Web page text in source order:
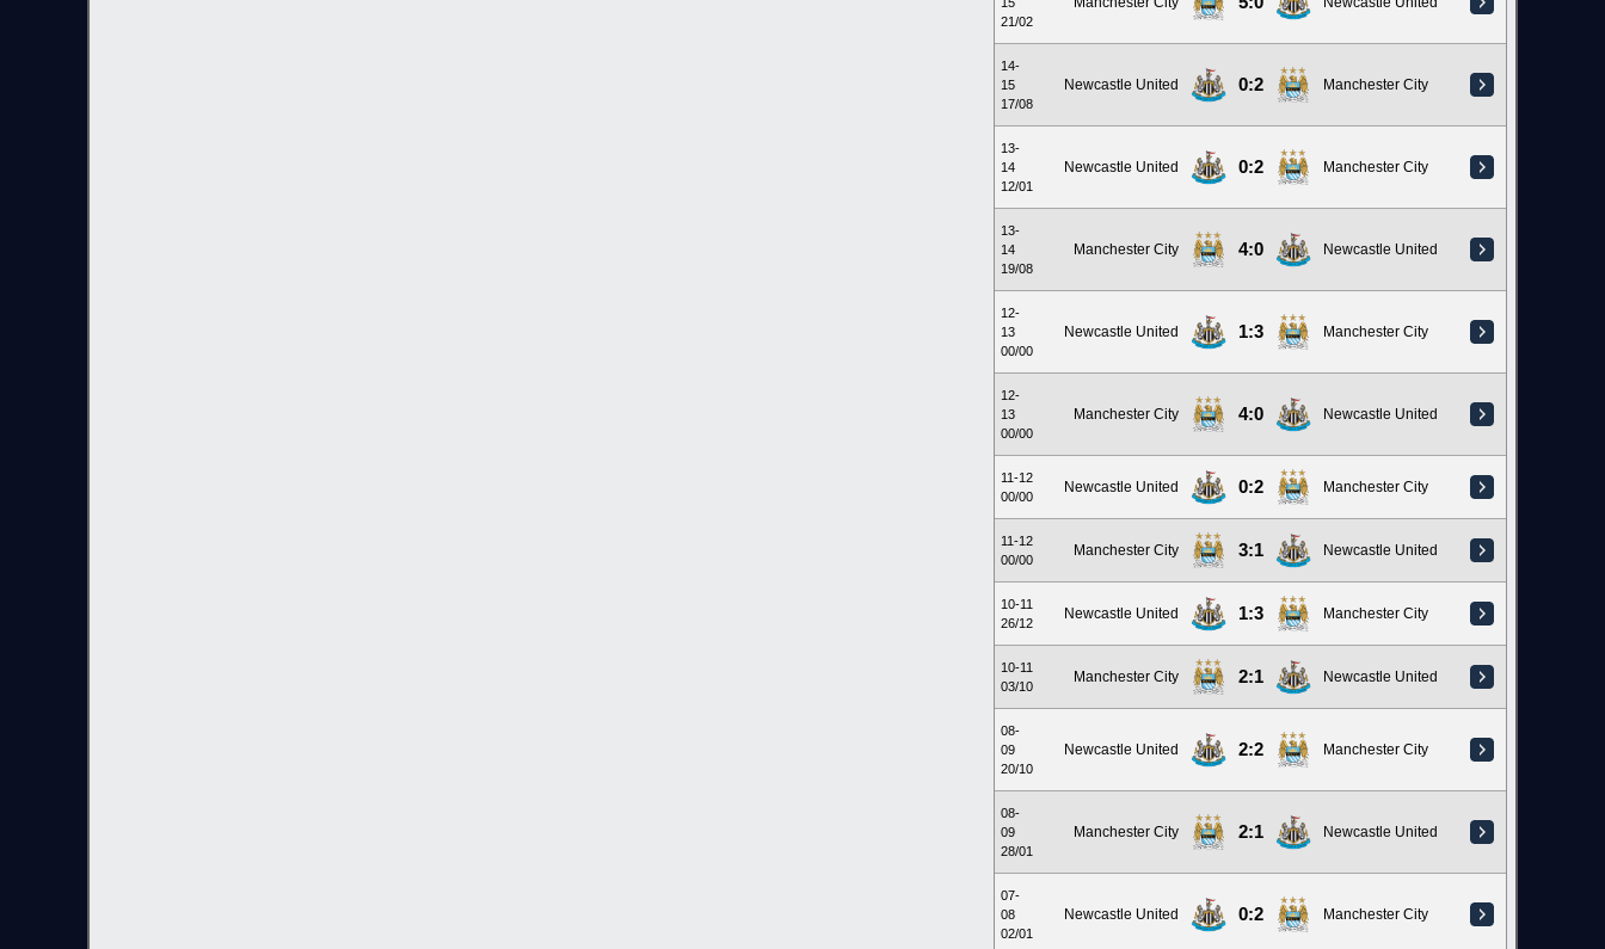
21/02
14-
15
17/08
Newcastle United 0:2 Manchester City
13-
14
12/01
Newcastle United 0:2 Manchester City
13-
14
19/08
Manchester City 4:0 Newcastle United
12-
13
00/00
Newcastle United 1:3 Manchester City
12-
13
00/00
Manchester City 4:0 Newcastle United
11-12
00/00
Newcastle United 0:2 Manchester City
11-12
00/00
Manchester City 3:1 Newcastle United
10-11
26/12
Newcastle United 1:3 Manchester City
10-11
03/10
Manchester City 2:1 Newcastle United
08-
09
20/10
Newcastle United 2:2 Manchester City
08-
09
28/01
Manchester City 2:1 Newcastle United
07-
08
02/01
Newcastle United 0:2 Manchester City